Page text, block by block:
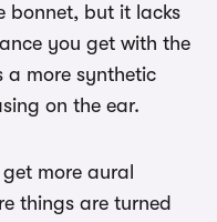
bonnet, but it lacks
you get with the
a more synthetic
on the ear.
more aural
things are turned